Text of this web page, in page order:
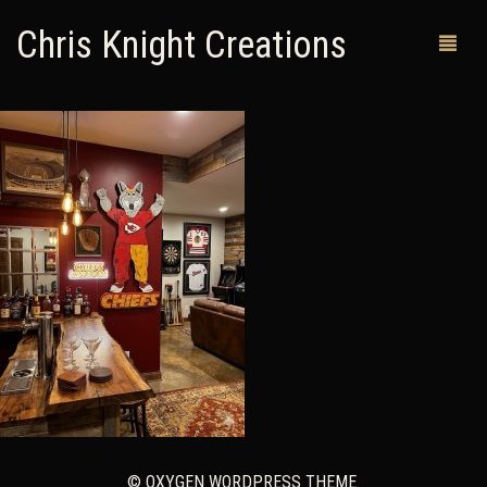
Chris Knight Creations
MY SHOP
PAST WORKS
CUSTOM ORDERS
MAN CAVES
ABOUT ME
RETURN POLICY
CONTACT
© OXYGEN WORDPRESS THEME.